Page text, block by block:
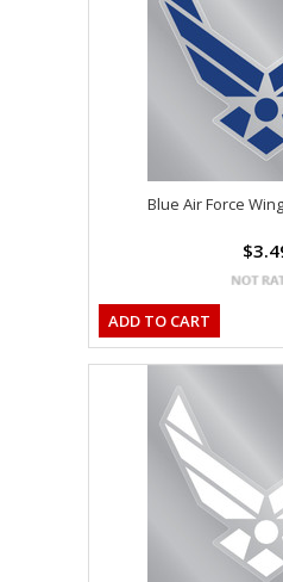
Blue Air Force
ADD TO CART